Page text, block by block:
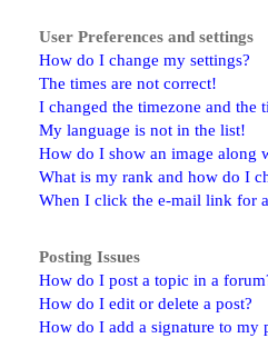
User Preferences and settings
How do I change my settings?
The times are not correct!
I changed the timezone and the
My language is not in the list!
How do I show an image along
What is my rank and how do I
When I click the e-mail link for
Posting Issues
How do I post a topic in a
How do I edit or delete a post?
How do I add a signature to my